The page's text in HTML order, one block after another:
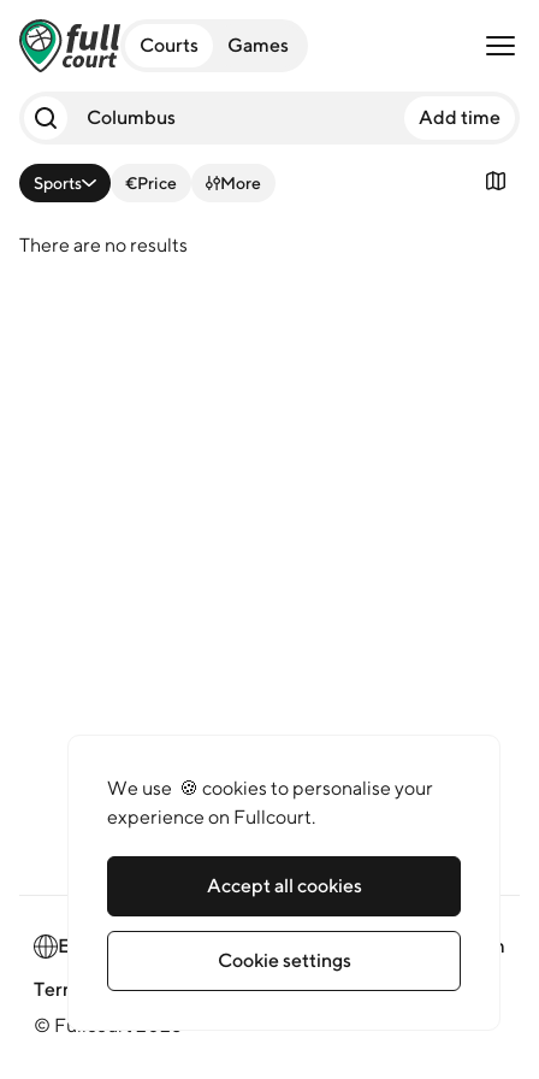
Courts Games Open
Add time
Sports €Price More
There are no results
English
Newsroom
Terms of service
Privacy policy
© Fullcourt 2026
We use 🍪 cookies to personalise your
experience on Fullcourt.
Accept all cookies
Cookie settings